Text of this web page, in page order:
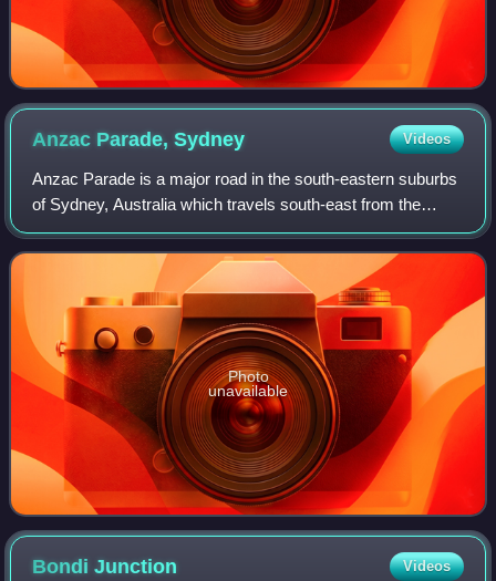
Anzac Parade,Sydney Videos
Anzac Parade is a major road in the south-eastern suburbs
of Sydney, Australia which travels south-east from the
CBD, named in memory of members of the First Australian
Imperial Force who marched down
Photo
unavailable
BondiJunction Videos